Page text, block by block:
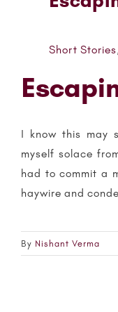
Short Stories
I know this may
myself solace
had to commit a
haywire and
By Nishant Verma